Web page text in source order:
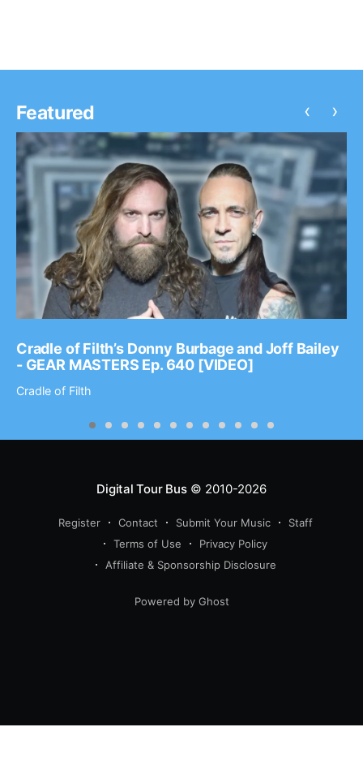
Featured
Cradle of Filth’s Donny Burbage and Joff Bailey
- GEAR MASTERS Ep. 640 [VIDEO]
Cradle of Filth
‹ ›
Digital Tour Bus© 2010-2026
Register Contact Submit Your Music
Staff
Terms of Use
Privacy Policy
Affiliate & Sponsorship Disclosure
Powered by Ghost